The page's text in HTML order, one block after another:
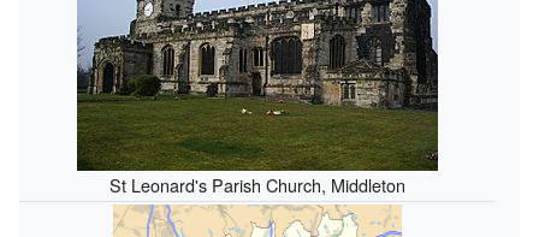
St Leonard's Parish Church, Middleton